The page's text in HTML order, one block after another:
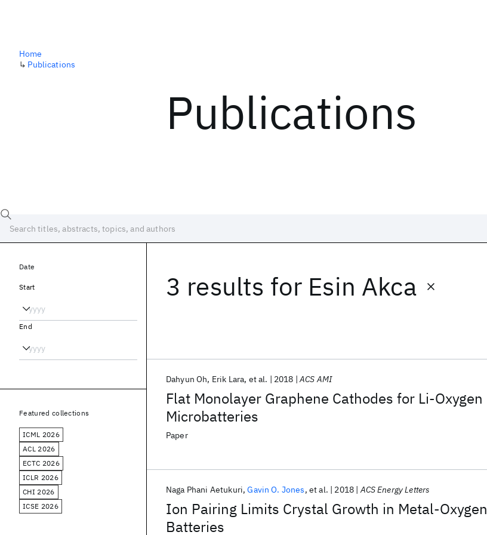
Publications
Home
↳ Publications
3 results for Esin Akca
Flat Monolayer Graphene Cathodes for Li-Oxygen
Microbatteries
Dahyun Oh Erik Lara et al. 2018 ACS AMI
Paper
Ion Pairing Limits Crystal Growth in Metal-Oxygen
Batteries
Naga Phani Aetukuri Gavin O. Jones et al. 2018 ACS Energy Letters
Date
Start
End
Featured collections
ICML 2026
ACL 2026
ECTC 2026
ICLR 2026
CHI 2026
ICSE 2026